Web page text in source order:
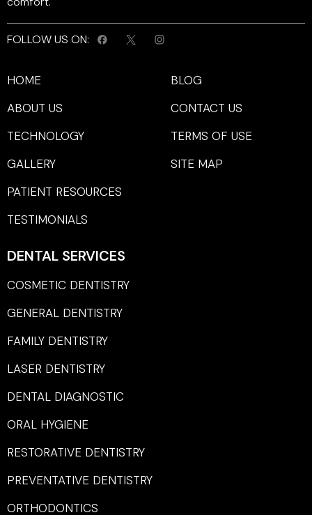
FOLLOW US ON:
HOME
ABOUT US
TECHNOLOGY
GALLERY
PATIENT RESOURCES
TESTIMONIALS
BLOG
CONTACT US
TERMS OF USE
SITE MAP
DENTAL SERVICES
COSMETIC DENTISTRY
GENERAL DENTISTRY
FAMILY DENTISTRY
LASER DENTISTRY
DENTAL DIAGNOSTIC
ORAL HYGIENE
RESTORATIVE DENTISTRY
PREVENTATIVE DENTISTRY
ORTHODONTICS